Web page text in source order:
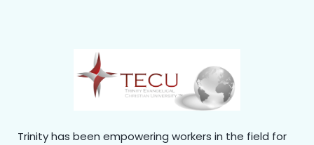
Trinity has been empowering workers in the field for